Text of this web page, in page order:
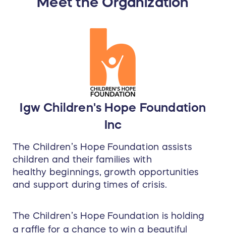
Igw Children's Hope Foundation
Inc
The Children’s Hope Foundation assists
children and their families with
healthy beginnings, growth opportunities
and support during times of crisis.
The Children’s Hope Foundation is holding
a raffle for a chance to win a beautiful